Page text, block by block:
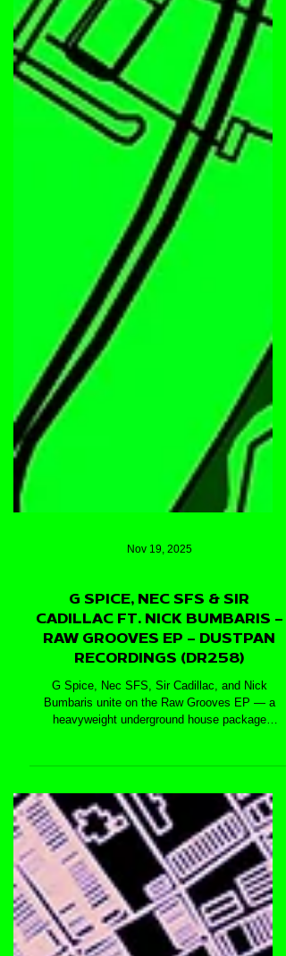
Nov 19, 2025
G SPICE, NEC SFS & SIR
CADILLAC FT. NICK BUMBARIS –
RAW GROOVES EP – DUSTPAN
RECORDINGS (DR258)
heavyweight underground house package
drenched in raw emotion and energy. On the A-
side, G Spice delivers a hypnotic burner 'Nothing
Is Real', followed by a brand-new 2025 Dub Mix of
the 2019 classic 'Deep Is Back', featuring the
signature spoken words of Nick Bumbaris —
deeper, moodier, and built for basement floors.
Flip to the B-side where Nec SFS & Sir Cadillac
step in with 'Burn In Your Min